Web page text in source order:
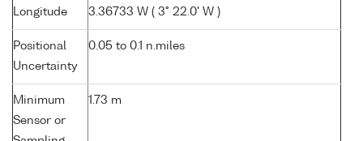
Longitude 3.36733 W ( 3° 22.0' W )
Positional
Uncertainty
0.05 to 0.1 n.miles
Minimum
Sensor or
1.73 m